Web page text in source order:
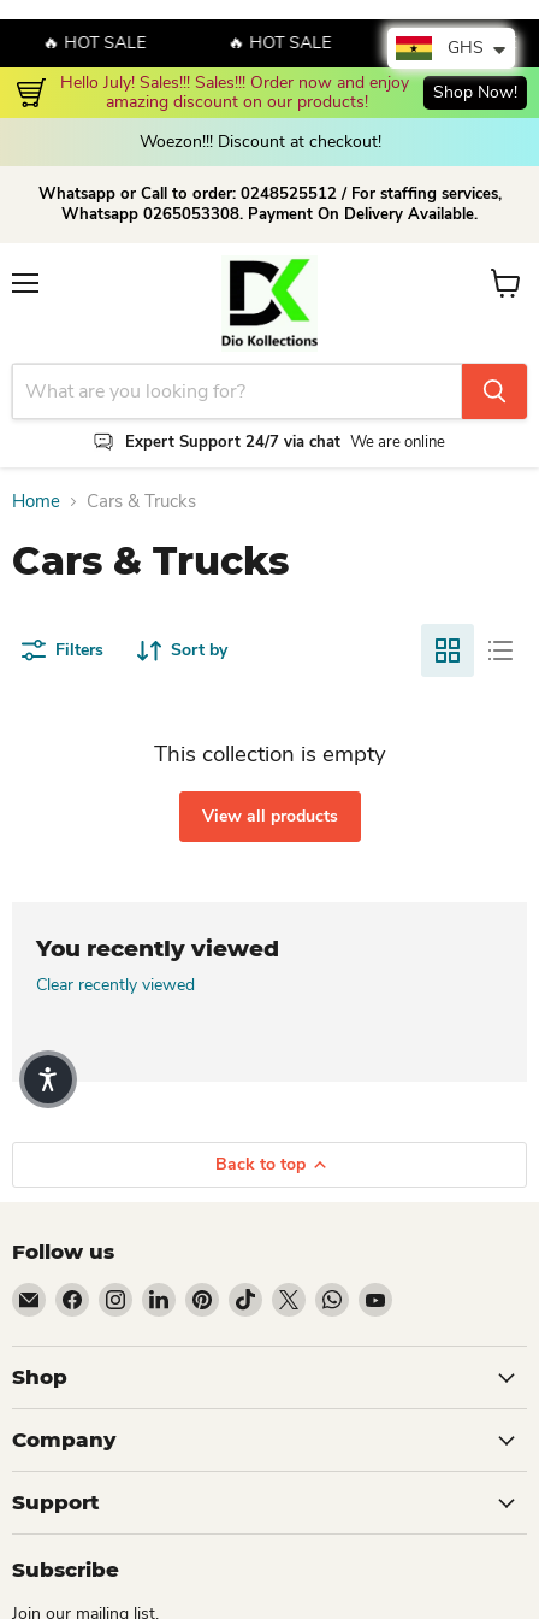
🔥 HOT SALE 🔥 HOT SALE
🔥 HOT SALE
Hello July! Sales!!! Sales!!! Order now and enjoy
amazing discount on our products!
Shop Now!
Woezon!!! Discount at checkout!
Whatsapp or Call to order: 0248525512 / For staffing services,
Whatsapp 0265053308. Payment On Delivery Available.
Expert Support 24/7 via chat We are online
View
Home Cars & Trucks
Cars & Trucks
Filters Sort by
This collection is empty
View all products
You recently viewed
Clear recently viewed
Back to top
Follow us
Email Dio Kollections
Find us on Facebook
Find us on Instagram
Find us on LinkedIn
Find us on Pinterest
Find us on TikTok
Find us on XFind us on WhatsApp
Find us on YouTube
Shop
Company
Support
Subscribe
Join our mailing list.
GHS